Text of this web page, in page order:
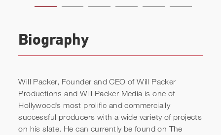
Biography
Will Packer, Founder and CEO of Will Packer
Productions and Will Packer Media is one of
Hollywood’s most prolific and commercially
successful producers with a wide variety of projects
on his slate. He can currently be found on The